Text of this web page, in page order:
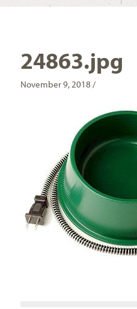
24863.jpg
November 9, 2018 /